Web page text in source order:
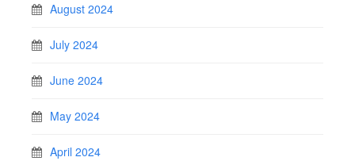
August 2024
July 2024
June 2024
May 2024
April 2024